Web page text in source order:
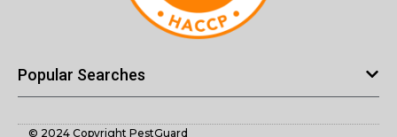
Popular Searches
© 2024 Copyright PestGuard